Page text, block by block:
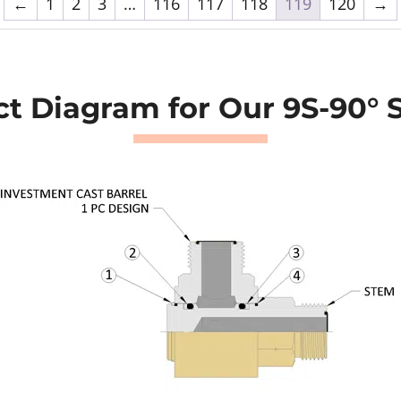
Diagram for Our 9S-90°